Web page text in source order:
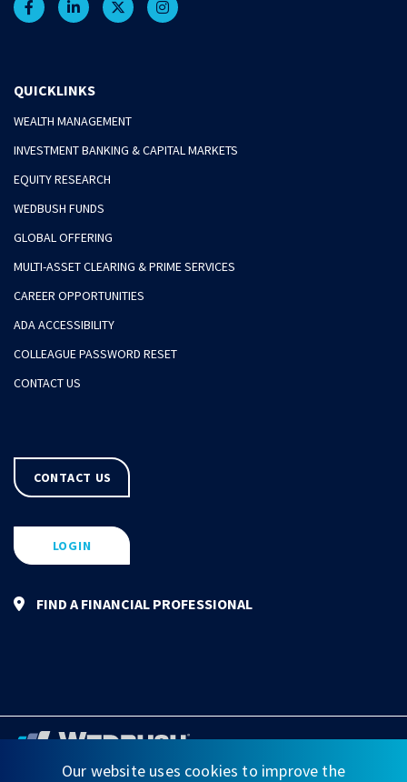
QUICKLINKS
WEALTH MANAGEMENT
INVESTMENT BANKING & CAPITAL MARKETS
EQUITY RESEARCH
WEDBUSH FUNDS
GLOBAL OFFERING
MULTI-ASSET CLEARING & PRIME SERVICES
CAREER OPPORTUNITIES
ADA ACCESSIBILITY
COLLEAGUE PASSWORD RESET
CONTACT US
CONTACT US
LOGIN
FIND A FINANCIAL PROFESSIONAL
Our website uses cookies to improve the